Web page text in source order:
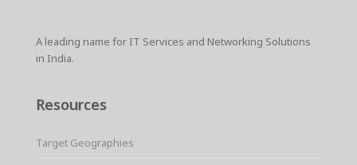
A leading name for IT Services and Networking Solutions
in India.
Resources
Target Geographies